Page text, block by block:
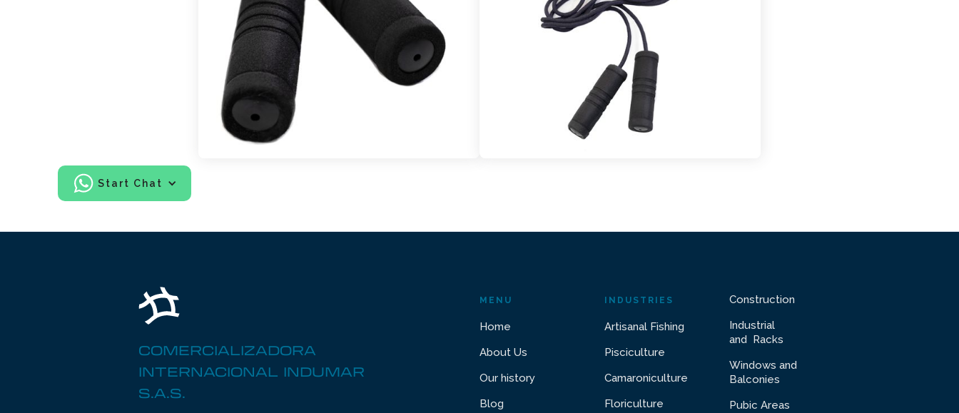
Start Chat
COMERCIALIZADORA
INTERNACIONAL INDUMAR
S.A.S.
MENU
Home
About Us
Our history
Blog
INDUSTRIES
Artisanal Fishing
Pisciculture
Camaroniculture
Floriculture
Construction
Industrial
and Racks
Windows and
Balconies
Pubic Areas